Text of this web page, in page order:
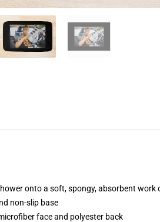
onto a soft, spongy, absorbent work
non-slip base
face and polyester back